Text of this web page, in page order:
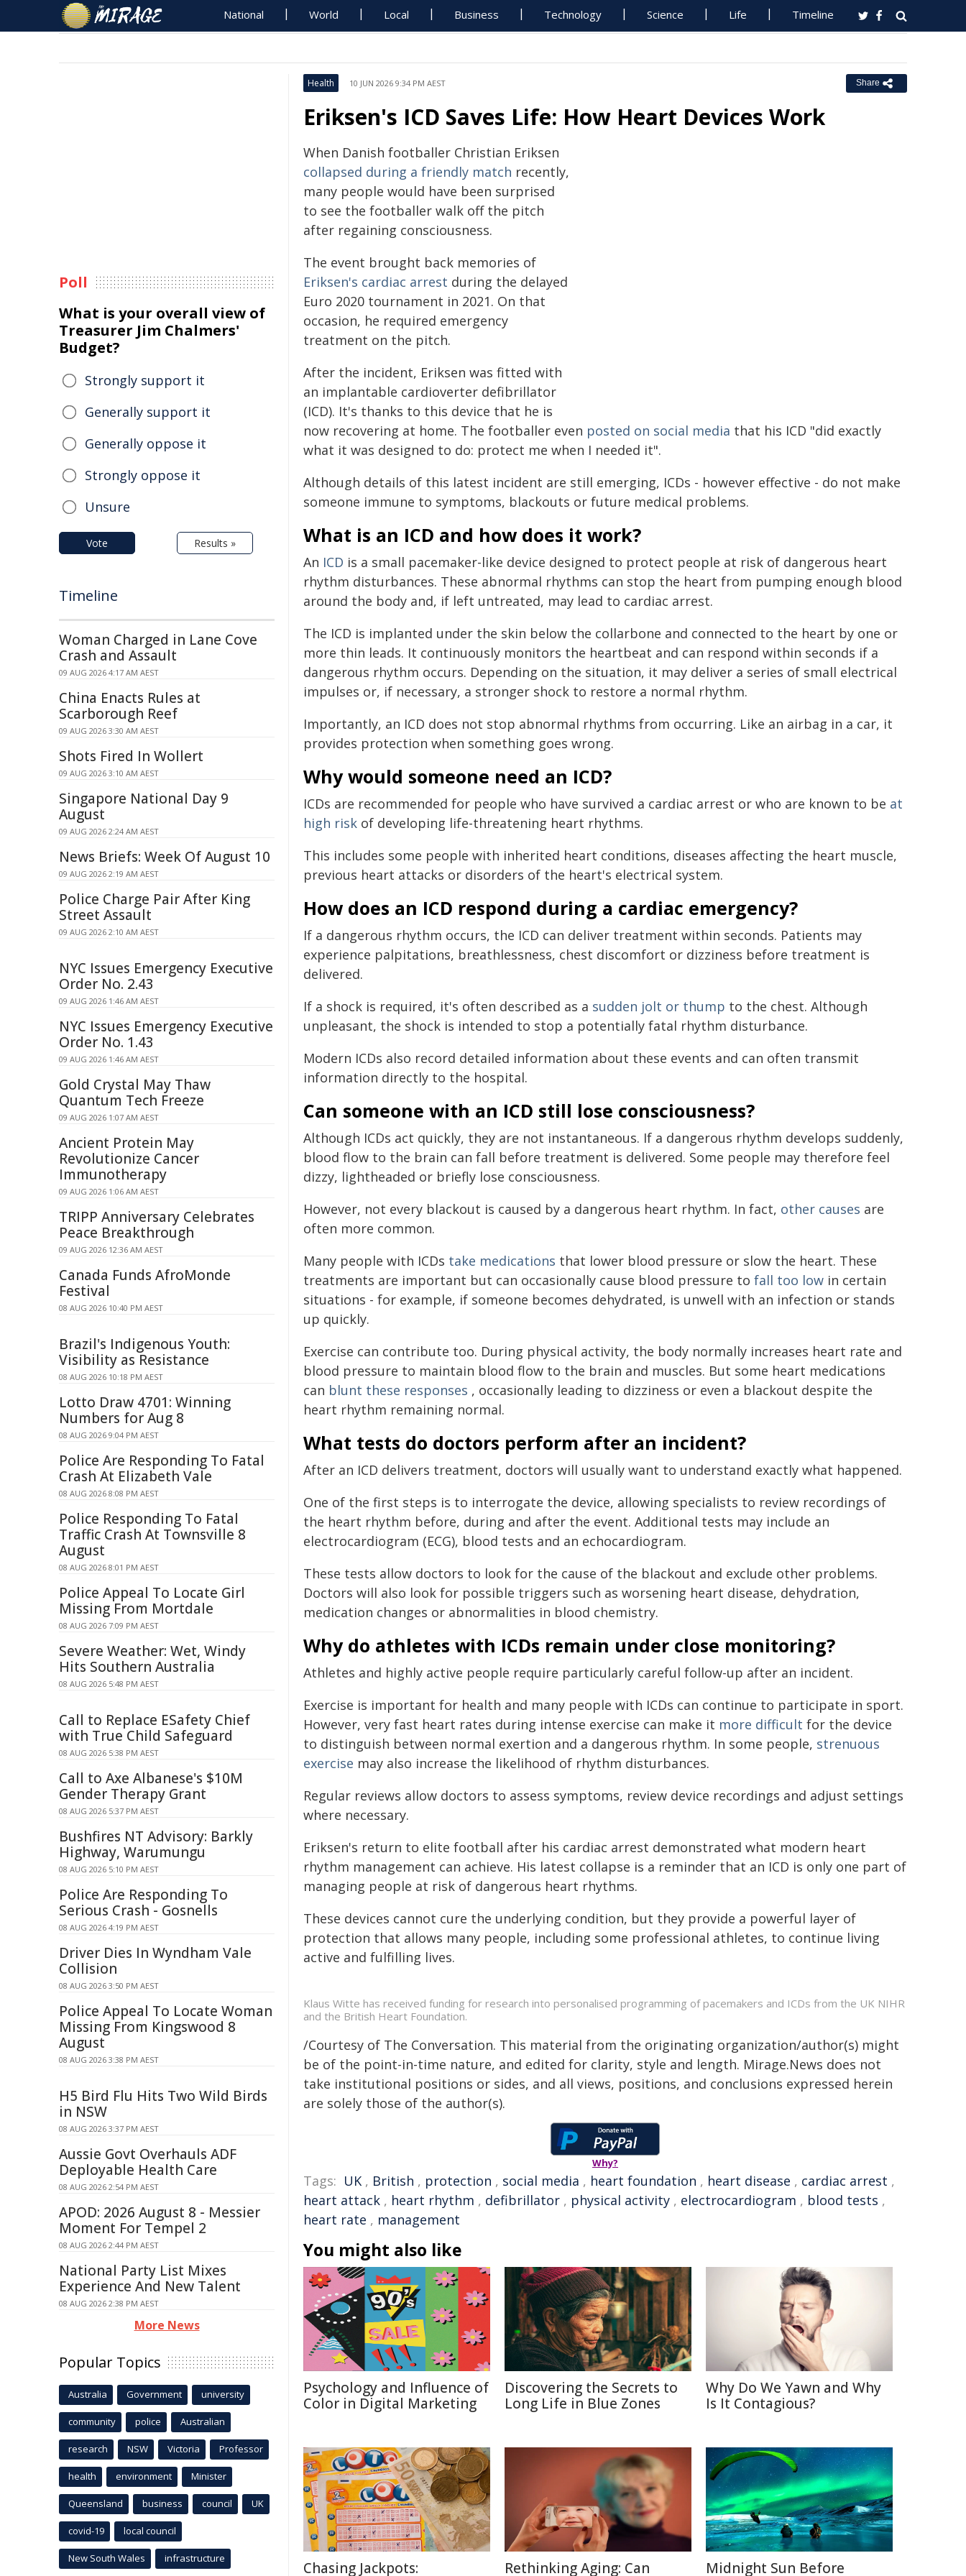
National World Local Business Technology Science Life Timeline
Health 10 JUN 2026 9:34 PM AEST Share
Eriksen's ICD Saves Life: How Heart Devices Work
When Danish footballer Christian Eriksen
collapsed during a friendly match recently,
many people would have been surprised
to see the footballer walk off the pitch
after regaining consciousness.
The event brought back memories of
Eriksen's cardiac arrest during the delayed
Euro 2020 tournament in 2021. On that
occasion, he required emergency
treatment on the pitch.
After the incident, Eriksen was fitted with
an implantable cardioverter defibrillator
(ICD). It's thanks to this device that he is
now recovering at home. The footballer even posted on social media that his ICD "did exactly
what it was designed to do: protect me when I needed it".
Although details of this latest incident are still emerging, ICDs - however effective - do not make
someone immune to symptoms, blackouts or future medical problems.
What is an ICD and how does it work?
An ICD is a small pacemaker-like device designed to protect people at risk of dangerous heart
rhythm disturbances. These abnormal rhythms can stop the heart from pumping enough blood
around the body and, if left untreated, may lead to cardiac arrest.
The ICD is implanted under the skin below the collarbone and connected to the heart by one or
more thin leads. It continuously monitors the heartbeat and can respond within seconds if a
dangerous rhythm occurs. Depending on the situation, it may deliver a series of small electrical
impulses or, if necessary, a stronger shock to restore a normal rhythm.
Importantly, an ICD does not stop abnormal rhythms from occurring. Like an airbag in a car, it
provides protection when something goes wrong.
Why would someone need an ICD?
ICDs are recommended for people who have survived a cardiac arrest or who are known to be at
high risk of developing life-threatening heart rhythms.
This includes some people with inherited heart conditions, diseases affecting the heart muscle,
previous heart attacks or disorders of the heart's electrical system.
How does an ICD respond during a cardiac emergency?
If a dangerous rhythm occurs, the ICD can deliver treatment within seconds. Patients may
experience palpitations, breathlessness, chest discomfort or dizziness before treatment is
delivered.
If a shock is required, it's often described as a sudden jolt or thump to the chest. Although
unpleasant, the shock is intended to stop a potentially fatal rhythm disturbance.
Modern ICDs also record detailed information about these events and can often transmit
information directly to the hospital.
Can someone with an ICD still lose consciousness?
Although ICDs act quickly, they are not instantaneous. If a dangerous rhythm develops suddenly,
blood flow to the brain can fall before treatment is delivered. Some people may therefore feel
dizzy, lightheaded or briefly lose consciousness.
However, not every blackout is caused by a dangerous heart rhythm. In fact, other causes are
often more common.
Many people with ICDs take medications that lower blood pressure or slow the heart. These
treatments are important but can occasionally cause blood pressure to fall too low in certain
situations - for example, if someone becomes dehydrated, is unwell with an infection or stands
up quickly.
Exercise can contribute too. During physical activity, the body normally increases heart rate and
blood pressure to maintain blood flow to the brain and muscles. But some heart medications
can blunt these responses , occasionally leading to dizziness or even a blackout despite the
heart rhythm remaining normal.
What tests do doctors perform after an incident?
After an ICD delivers treatment, doctors will usually want to understand exactly what happened.
One of the first steps is to interrogate the device, allowing specialists to review recordings of
the heart rhythm before, during and after the event. Additional tests may include an
electrocardiogram (ECG), blood tests and an echocardiogram.
These tests allow doctors to look for the cause of the blackout and exclude other problems.
Doctors will also look for possible triggers such as worsening heart disease, dehydration,
medication changes or abnormalities in blood chemistry.
Why do athletes with ICDs remain under close monitoring?
Athletes and highly active people require particularly careful follow-up after an incident.
Exercise is important for health and many people with ICDs can continue to participate in sport.
However, very fast heart rates during intense exercise can make it more difficult for the device
to distinguish between normal exertion and a dangerous rhythm. In some people, strenuous
exercise may also increase the likelihood of rhythm disturbances.
Regular reviews allow doctors to assess symptoms, review device recordings and adjust settings
where necessary.
Eriksen's return to elite football after his cardiac arrest demonstrated what modern heart
rhythm management can achieve. His latest collapse is a reminder that an ICD is only one part of
managing people at risk of dangerous heart rhythms.
These devices cannot cure the underlying condition, but they provide a powerful layer of
protection that allows many people, including some professional athletes, to continue living
active and fulfilling lives.
Klaus Witte has received funding for research into personalised programming of pacemakers and ICDs from the UK NIHR
and the British Heart Foundation.
/Courtesy of The Conversation. This material from the originating organization/author(s) might
be of the point-in-time nature, and edited for clarity, style and length. Mirage.News does not
take institutional positions or sides, and all views, positions, and conclusions expressed herein
are solely those of the author(s).
Why?
Tags: UK , British , protection , social media , heart foundation , heart disease , cardiac arrest ,
heart attack , heart rhythm , defibrillator , physical activity , electrocardiogram , blood tests ,
heart rate , management
You might also like
Psychology and Influence of
Color in Digital Marketing
Discovering the Secrets to
Long Life in Blue Zones
Why Do We Yawn and Why
Is It Contagious?
Chasing Jackpots:
Rethinking Aging: Can
Midnight Sun Before
Poll
What is your overall view of
Treasurer Jim Chalmers'
Budget?
Strongly support it
Generally support it
Generally oppose it
Strongly oppose it
Unsure
Vote Results »
Timeline
Woman Charged in Lane Cove
Crash and Assault
09 AUG 2026 4:17 AM AEST
China Enacts Rules at
Scarborough Reef
09 AUG 2026 3:30 AM AEST
Shots Fired In Wollert
09 AUG 2026 3:10 AM AEST
Singapore National Day 9
August
09 AUG 2026 2:24 AM AEST
News Briefs: Week Of August 10
09 AUG 2026 2:19 AM AEST
Police Charge Pair After King
Street Assault
09 AUG 2026 2:10 AM AEST
NYC Issues Emergency Executive
Order No. 2.43
09 AUG 2026 1:46 AM AEST
NYC Issues Emergency Executive
Order No. 1.43
09 AUG 2026 1:46 AM AEST
Gold Crystal May Thaw
Quantum Tech Freeze
09 AUG 2026 1:07 AM AEST
Ancient Protein May
Revolutionize Cancer
Immunotherapy
09 AUG 2026 1:06 AM AEST
TRIPP Anniversary Celebrates
Peace Breakthrough
09 AUG 2026 12:36 AM AEST
Canada Funds AfroMonde
Festival
08 AUG 2026 10:40 PM AEST
Brazil's Indigenous Youth:
Visibility as Resistance
08 AUG 2026 10:18 PM AEST
Lotto Draw 4701: Winning
Numbers for Aug 8
08 AUG 2026 9:04 PM AEST
Police Are Responding To Fatal
Crash At Elizabeth Vale
08 AUG 2026 8:08 PM AEST
Police Responding To Fatal
Traffic Crash At Townsville 8
August
08 AUG 2026 8:01 PM AEST
Police Appeal To Locate Girl
Missing From Mortdale
08 AUG 2026 7:09 PM AEST
Severe Weather: Wet, Windy
Hits Southern Australia
08 AUG 2026 5:48 PM AEST
Call to Replace ESafety Chief
with True Child Safeguard
08 AUG 2026 5:38 PM AEST
Call to Axe Albanese's $10M
Gender Therapy Grant
08 AUG 2026 5:37 PM AEST
Bushfires NT Advisory: Barkly
Highway, Warumungu
08 AUG 2026 5:10 PM AEST
Police Are Responding To
Serious Crash - Gosnells
08 AUG 2026 4:19 PM AEST
Driver Dies In Wyndham Vale
Collision
08 AUG 2026 3:50 PM AEST
Police Appeal To Locate Woman
Missing From Kingswood 8
August
08 AUG 2026 3:38 PM AEST
H5 Bird Flu Hits Two Wild Birds
in NSW
08 AUG 2026 3:37 PM AEST
Aussie Govt Overhauls ADF
Deployable Health Care
08 AUG 2026 2:54 PM AEST
APOD: 2026 August 8 - Messier
Moment For Tempel 2
08 AUG 2026 2:44 PM AEST
National Party List Mixes
Experience And New Talent
08 AUG 2026 2:38 PM AEST
More News
Popular Topics
Australia Government university
community police Australian
research NSW Victoria Professor
health environment Minister
Queensland business council UK
covid-19 local council
New South Wales infrastructure